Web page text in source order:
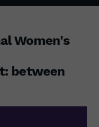
Women's
between